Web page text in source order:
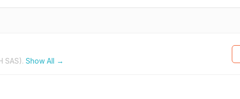
SAS). Show All →